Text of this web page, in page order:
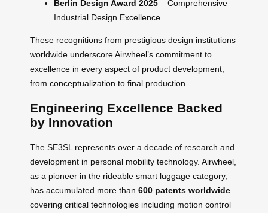
Berlin Design Award 2025 – Comprehensive
Industrial Design Excellence
These recognitions from prestigious design institutions
worldwide underscore Airwheel’s commitment to
excellence in every aspect of product development,
from conceptualization to final production.
Engineering Excellence Backed
by Innovation
The SE3SL represents over a decade of research and
development in personal mobility technology. Airwheel,
as a pioneer in the rideable smart luggage category,
has accumulated more than 600 patents worldwide
covering critical technologies including motion control